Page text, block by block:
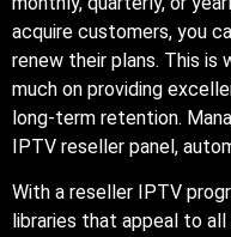
acquire customers, you
renew their plans. This is
much on providing
long-term retention.
IPTV reseller panel,
With a reseller IPTV
libraries that appeal to